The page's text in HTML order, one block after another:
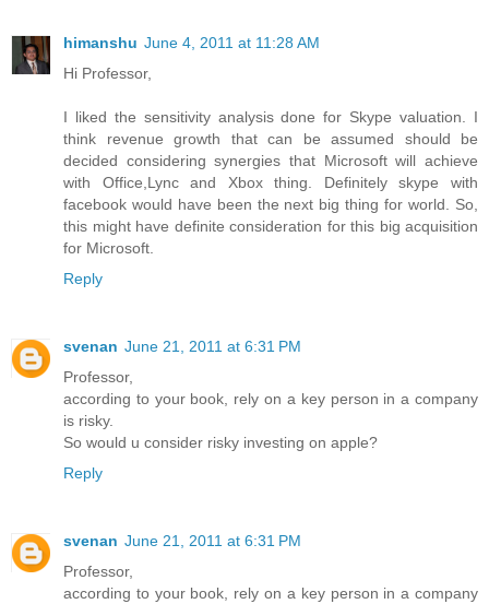
himanshu June 4, 2011 at 11:28 AM
Hi Professor,
I liked the sensitivity analysis done for Skype valuation. I
think revenue growth that can be assumed should be
decided considering synergies that Microsoft will achieve
with Office,Lync and Xbox thing. Definitely skype with
facebook would have been the next big thing for world. So,
this might have definite consideration for this big acquisition
for Microsoft.
Reply
svenan June 21, 2011 at 6:31 PM
Professor,
according to your book, rely on a key person in a company
is risky.
So would u consider risky investing on apple?
Reply
svenan June 21, 2011 at 6:31 PM
Professor,
according to your book, rely on a key person in a company